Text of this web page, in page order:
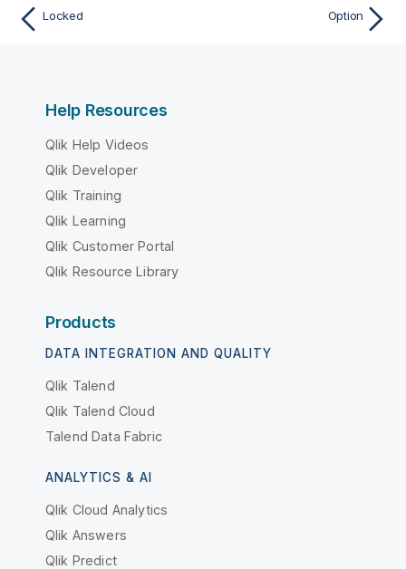
Locked Option
Help Resources
Qlik Help Videos
Qlik Developer
Qlik Training
Qlik Learning
Qlik Customer Portal
Qlik Resource Library
Products
DATA INTEGRATION AND QUALITY
Qlik Talend
Qlik Talend Cloud
Talend Data Fabric
ANALYTICS & AI
Qlik Cloud Analytics
Qlik Answers
Qlik Predict